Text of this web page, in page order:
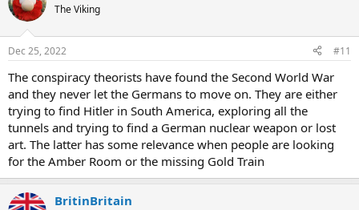
The Viking
Dec 25, 2022 #11
The conspiracy theorists have found the Second World War
and they never let the Germans to move on. They are either
trying to find Hitler in South America, exploring all the
tunnels and trying to find a German nuclear weapon or lost
art. The latter has some relevance when people are looking
for the Amber Room or the missing Gold Train
BritinBritain